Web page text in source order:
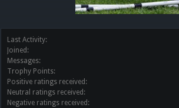
Last Activity:
Joined:
Messages:
Trophy Points:
Positive ratings received:
Neutral ratings received:
Negative ratings received: